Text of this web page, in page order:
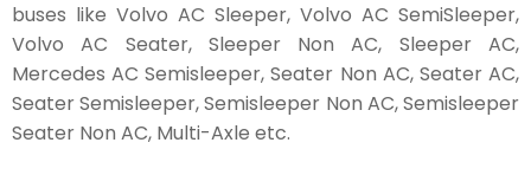
buses like Volvo AC Sleeper, Volvo AC SemiSleeper,
Volvo AC Seater, Sleeper Non AC, Sleeper AC,
Mercedes AC Semisleeper, Seater Non AC, Seater AC,
Seater Semisleeper, Semisleeper Non AC, Semisleeper
Seater Non AC, Multi-Axle etc.